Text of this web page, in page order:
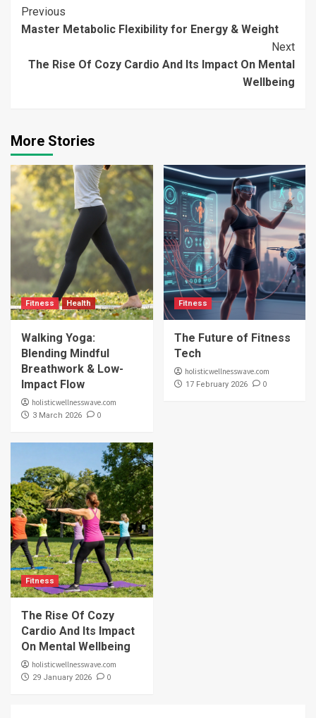
Continue
Reading
Previous
Master Metabolic Flexibility for Energy & Weight
Next
The Rise Of Cozy Cardio And Its Impact On Mental
Wellbeing
More Stories
Fitness Health
Walking Yoga:
Blending Mindful
Breathwork & Low-
Impact Flow
holisticwellnesswave.com
3 March 2026 0
Fitness
The Future of Fitness
Tech
holisticwellnesswave.com
17 February 2026 0
Fitness
The Rise Of Cozy
Cardio And Its Impact
On Mental Wellbeing
holisticwellnesswave.com
29 January 2026 0